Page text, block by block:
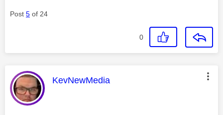
Post 5 of 24
0
This message was authored by:
KevNewMedia